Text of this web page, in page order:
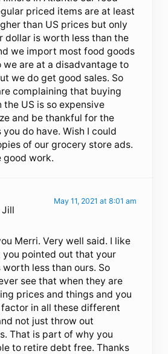
priced items are at least
than US prices but only
dollar is worth less than the
we import most food goods
we are at a disadvantage to
we do get good sales. So
complaining that buying
US is so expensive
and be thankful for the
do have. Wish I could
of our grocery store ads.
good work.
Jill
May 11, 2021 at 8:01 am
Merri. Very well said. I like
pointed out that your
worth less than ours. So
see that when they are
prices and things and you
in all these different
not just throw out
That is part of why you
to retire debt free. Thanks